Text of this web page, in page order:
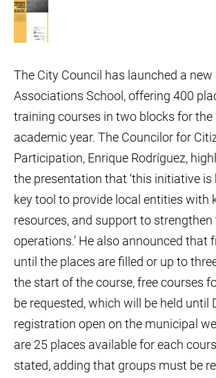
The City Council has launched a
Associations School, offering 400
training courses in two blocks for
academic year. The Councilor for
Participation, Enrique Rodríguez,
the presentation that ‘this initiative is
key tool to provide local entities with
resources, and support to strengthen
operations.’ He also announced that
until the places are filled or up to
the start of the course, free courses
be requested, which will be held until
registration open on the municipal
are 25 places available for each
stated, adding that groups must be